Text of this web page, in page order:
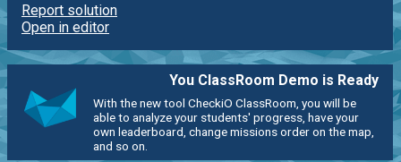
Report solution
Open in editor
You ClassRoom Demo is Ready
With the new tool CheckiO ClassRoom, you will be
able to analyze your students' progress, have your
own leaderboard, change missions order on the map,
and so on.